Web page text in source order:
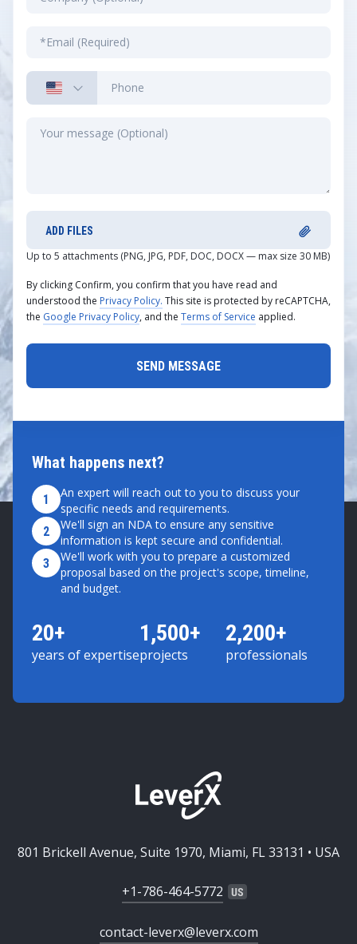
What happens next?
1
An expert will reach out to you to discuss your
specific needs and requirements.
2
We'll sign an NDA to ensure any sensitive
information is kept secure and confidential.
3
We'll work with you to prepare a customized
proposal based on the project's scope, timeline,
and budget.
20+
years of expertise
1,500+
projects
2,200+
professionals
ADD FILES
Up to 5 attachments (PNG, JPG, PDF, DOC, DOCX — max size 30 MB)
By clicking Confirm, you confirm that you have read and
understood the Privacy Policy. This site is protected by reCAPTCHA,
the Google Privacy Policy, and the Terms of Service applied.
801 Brickell Avenue, Suite 1970, Miami, FL 33131 • USA
+1-786-464-5772
contact-leverx@leverx.com